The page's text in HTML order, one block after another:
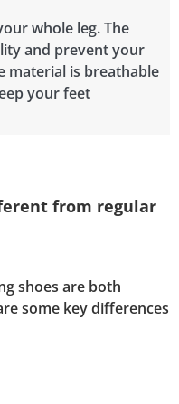
whole leg. The
and prevent your
material is breathable
your feet
from regular
shoes are both
some key differences